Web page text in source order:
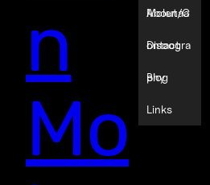
n
Mo
Molenaa
r
About/C
ontact
Discogra
phy
Blog
Links